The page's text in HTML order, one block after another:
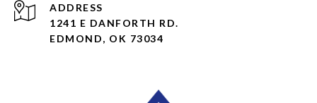
ADDRESS
1241 E DANFORTH RD.
EDMOND, OK 73034